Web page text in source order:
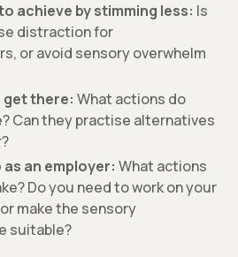
achieve by stimming less: Is
distraction for
or avoid sensory overwhelm
get there: What actions do
Can they practise alternatives
an employer: What actions
Do you need to work on your
make the sensory
suitable?